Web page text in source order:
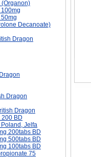
(Organon)
Decanoate)
Dragon
Dragon
Dragon
200 BD
Jelfa
200tabs BD
500tabs BD
100tabs BD
75